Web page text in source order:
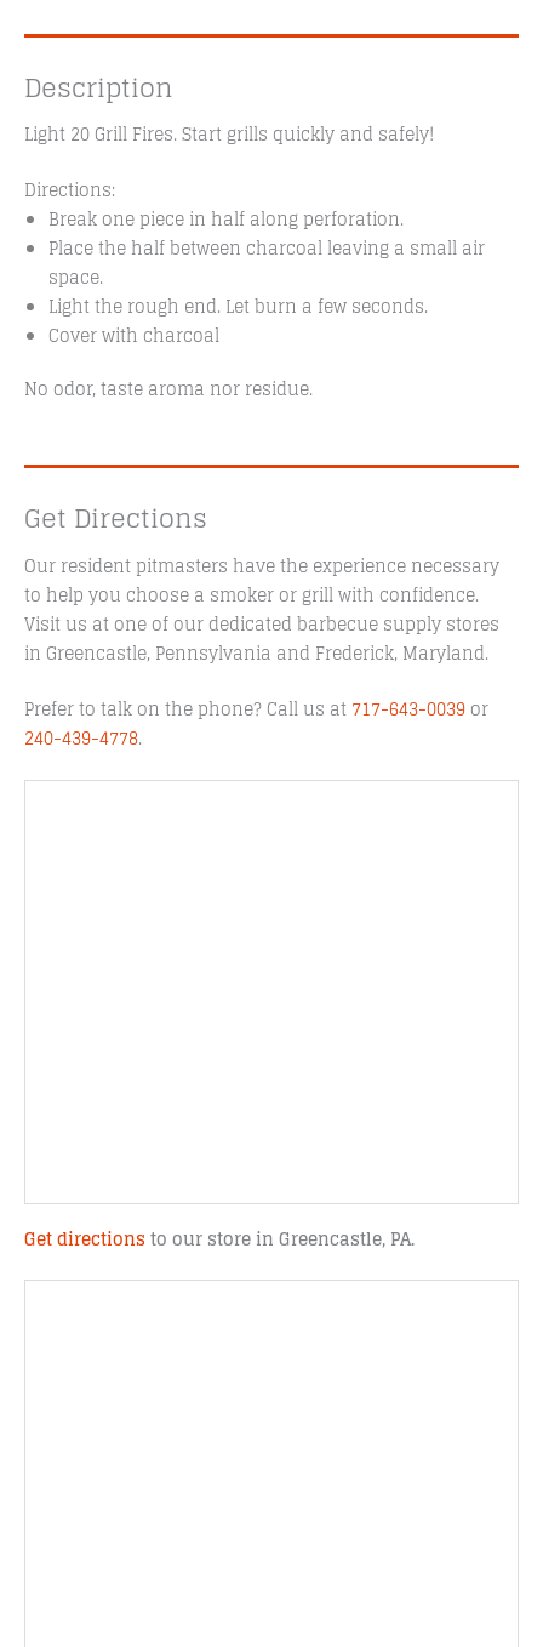
Description
Light 20 Grill Fires. Start grills quickly and safely!
Directions:
Break one piece in half along perforation.
Place the half between charcoal leaving a small air
space.
Light the rough end. Let burn a few seconds.
Cover with charcoal
No odor, taste aroma nor residue.
Get Directions
Our resident pitmasters have the experience necessary
to help you choose a smoker or grill with confidence.
Visit us at one of our dedicated barbecue supply stores
in Greencastle, Pennsylvania and Frederick, Maryland.
Prefer to talk on the phone? Call us at 717-643-0039 or
240-439-4778.
Get directions to our store in Greencastle, PA.